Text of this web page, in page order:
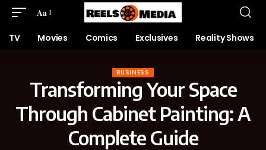
Aa
TV Movies Comics Exclusives Reality Shows
BUSINESS
Transforming Your Space
Through Cabinet Painting: A
Complete Guide